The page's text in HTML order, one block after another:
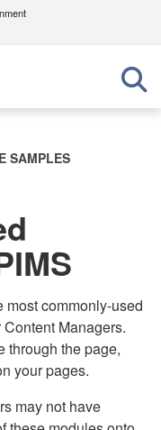
U.S.
in the United
Share sensitive
websites.
SAMPLES
commonly-used
Managers.
through the page,
your pages.
may not have